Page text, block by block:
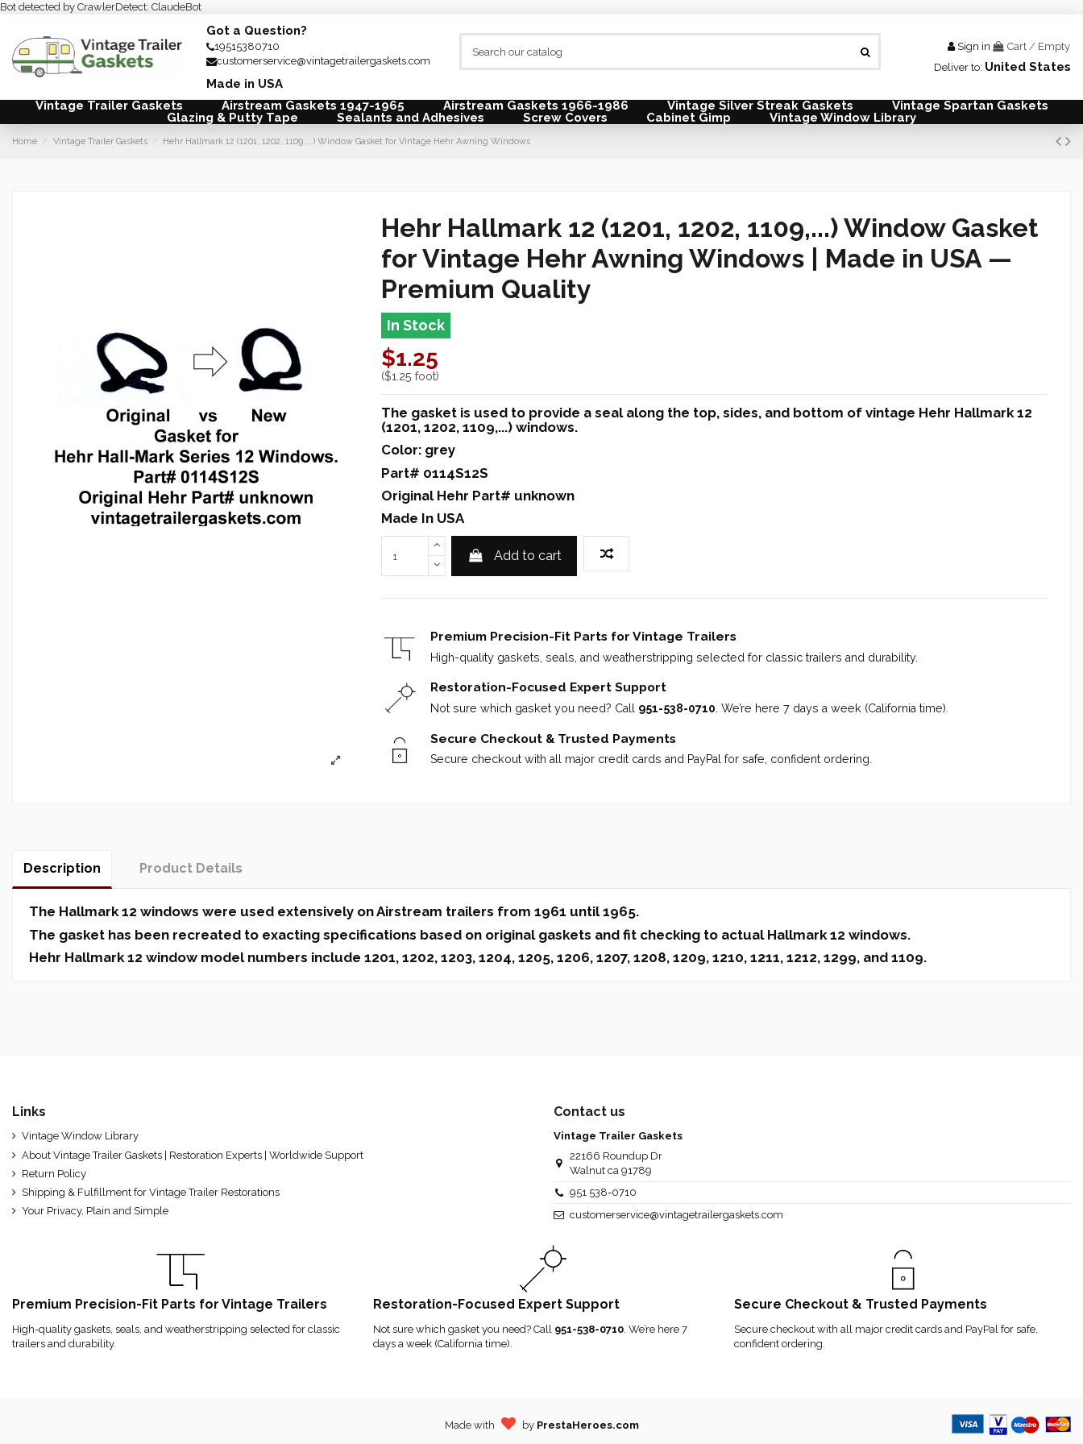
Bot detected by CrawlerDetect: ClaudeBot
Got a Question?
19515380710
customerservice@vintagetrailergaskets.com
Made in USA
Sign in Cart / Empty
Deliver to: United States
Vintage Trailer Gaskets Airstream Gaskets 1947-1965 Airstream Gaskets 1966-1986 Vintage Silver Streak Gaskets
Vintage Spartan Gaskets
Glazing & Putty Tape
Sealants and Adhesives Screw Covers Cabinet Gimp Vintage Window Library
Home Vintage Trailer Gaskets Hehr Hallmark 12 (1201, 1202, 1109,...) Window Gasket for Vintage Hehr Awning Windows
Hehr Hallmark 12 (1201, 1202, 1109,...) Window Gasket
for Vintage Hehr Awning Windows | Made in USA —
Premium Quality
In Stock
$1.25
($1.25 foot)
The gasket is used to provide a seal along the top, sides, and bottom of vintage Hehr Hallmark 12
(1201, 1202, 1109,...) windows.
Color: grey
Part# 0114S12S
Original Hehr Part# unknown
Made In USA
Add to cart
Premium Precision-Fit Parts for Vintage Trailers
High-quality gaskets, seals, and weatherstripping selected for classic trailers and durability.
Restoration-Focused Expert Support
Not sure which gasket you need? Call 951-538-0710 . We’re here 7 days a week (California time).
Secure Checkout & Trusted Payments
Secure checkout with all major credit cards and PayPal for safe, confident ordering.
Description Product Details
The Hallmark 12 windows were used extensively on Airstream trailers from 1961 until 1965.
The gasket has been recreated to exacting specifications based on original gaskets and fit checking to actual Hallmark 12 windows.
Hehr Hallmark 12 window model numbers include 1201, 1202, 1203, 1204, 1205, 1206, 1207, 1208, 1209, 1210, 1211, 1212, 1299, and 1109.
Links
Vintage Window Library
About Vintage Trailer Gaskets | Restoration Experts | Worldwide Support
Return Policy
Shipping & Fulfillment for Vintage Trailer Restorations
Your Privacy, Plain and Simple
Contact us
Vintage Trailer Gaskets
22166 Roundup Dr
Walnut ca 91789
951 538-0710
customerservice@vintagetrailergaskets.com
Premium Precision-Fit Parts for Vintage Trailers
High-quality gaskets, seals, and weatherstripping selected for classic
trailers and durability.
Restoration-Focused Expert Support
Not sure which gasket you need? Call 951-538-0710. We’re here 7
days a week (California time).
Secure Checkout & Trusted Payments
Secure checkout with all major credit cards and PayPal for safe,
confident ordering.
Made with by PrestaHeroes.com